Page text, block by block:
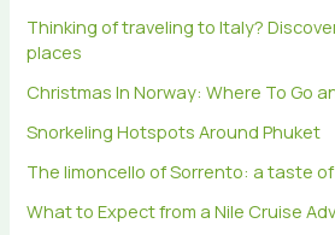
:Thinking of traveling to Italy?
places
Christmas In Norway: Where To Go
Snorkeling Hotspots Around Phuket
The limoncello of Sorrento: a taste
What to Expect from a Nile Cruise